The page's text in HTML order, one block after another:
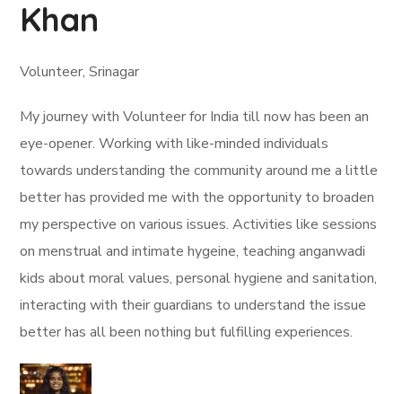
Khan
Volunteer, Srinagar
My journey with Volunteer for India till now has been an
eye-opener. Working with like-minded individuals
towards understanding the community around me a little
better has provided me with the opportunity to broaden
my perspective on various issues. Activities like sessions
on menstrual and intimate hygeine, teaching anganwadi
kids about moral values, personal hygiene and sanitation,
interacting with their guardians to understand the issue
better has all been nothing but fulfilling experiences.